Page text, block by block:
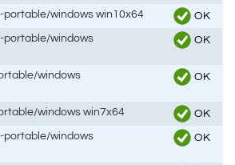
portable/windows win10x64
OK
portable/windows
OK
windows
OK
windows win7x64
OK
portable/windows
OK